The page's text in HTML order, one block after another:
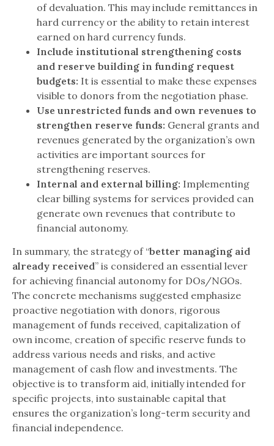
of devaluation. This may include remittances in
hard currency or the ability to retain interest
earned on hard currency funds.
Include institutional strengthening costs
and reserve building in funding request
budgets: It is essential to make these expenses
visible to donors from the negotiation phase.
Use unrestricted funds and own revenues to
strengthen reserve funds: General grants and
revenues generated by the organization’s own
activities are important sources for
strengthening reserves.
Internal and external billing: Implementing
clear billing systems for services provided can
generate own revenues that contribute to
financial autonomy.
In summary, the strategy of “better managing aid
already received” is considered an essential lever
for achieving financial autonomy for DOs/NGOs.
The concrete mechanisms suggested emphasize
proactive negotiation with donors, rigorous
management of funds received, capitalization of
own income, creation of specific reserve funds to
address various needs and risks, and active
management of cash flow and investments. The
objective is to transform aid, initially intended for
specific projects, into sustainable capital that
ensures the organization’s long-term security and
financial independence.